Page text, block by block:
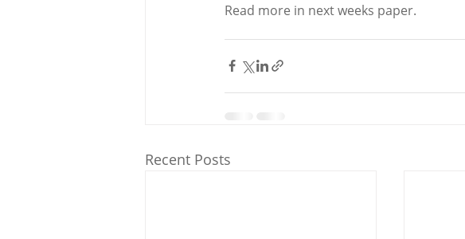
Read more in next weeks paper.
Recent Posts